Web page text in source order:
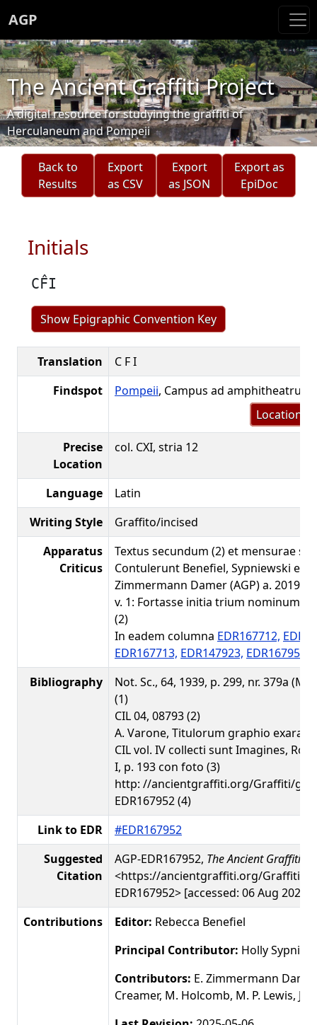
AGP
The Ancient Graffiti Project
A digital resource for studying the graffiti of
Herculaneum and Pompeii
Back to
Results
Export
as CSV
Export
as JSON
Export as
EpiDoc
Initials
CF̂I
Show Epigraphic Convention Key
Translation
C F I
Findspot
Pompeii, Campus ad amphitheatrum
Location
Precise
Location
col. CXI, stria 12
Language
Latin
Writing Style
Graffito/incised
Apparatus
Criticus
Textus secundum (2) et mensurae
Contulerunt Benefiel, Sypniewski et
Zimmermann Damer (AGP) a. 2019.
v. 1: Fortasse initia trium nominum
(2)
In eadem columna EDR167712,
EDR167713, EDR147923, EDR167951
Bibliography
Not. Sc., 64, 1939, p. 299, nr. 379a (M.
(1)
CIL 04, 08793 (2)
A. Varone, Titulorum graphio
CIL vol. IV collecti sunt Imagines,
I, p. 193 con foto (3)
http: //ancientgraffiti.org/Graffiti/
EDR167952 (4)
Link to EDR
#EDR167952
Suggested
Citation
AGP-EDR167952, The Ancient Graffiti
<https://ancientgraffiti.org/Graffiti/
EDR167952> [accessed: 06 Aug 2026]
Contributions
Editor: Rebecca Benefiel
Principal Contributor: Holly
Contributors: E. Zimmermann
Creamer, M. Holcomb, M. P. Lewis, J.